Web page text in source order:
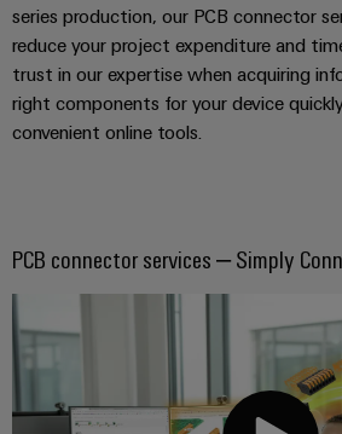
series production, our PCB connector
reduce your project expenditure and
trust in our expertise when acquiring
right components for your device
convenient online tools.
PCB connector services – Simply